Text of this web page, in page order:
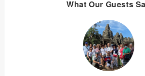
What Our Guests